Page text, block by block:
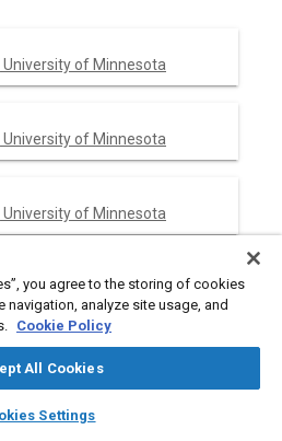
auto_awesome
SAE AI Chat
University of Minnesota
University of Minnesota
University of Minnesota
University of Minnesota
you agree to the storing of cookies
navigation, analyze site usage, and
Cookie Policy
All Cookies
Settings